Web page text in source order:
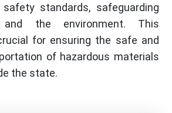
standards, safeguarding
the environment. This
for ensuring the safe and
of hazardous materials
the state.